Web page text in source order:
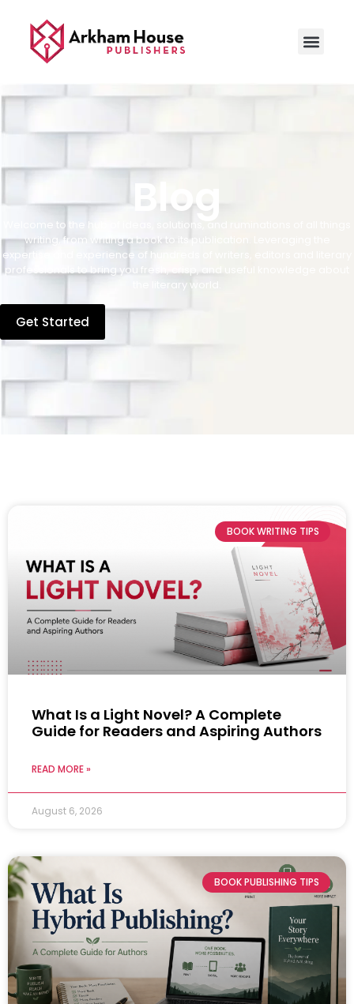
Blog
Welcome to the hub of ideas, solutions, and ruminations of all things
writing, from writing a book to its publication. Leveraging the
expertise and experience of hundreds of writers, editors and literary
professionals to bring you fresh, crisp, and useful knowledge about
the literary world.
Get Started
BOOK WRITING TIPS
What Is a Light Novel? A Complete
Guide for Readers and Aspiring Authors
READ MORE »
August 6, 2026
BOOK PUBLISHING TIPS